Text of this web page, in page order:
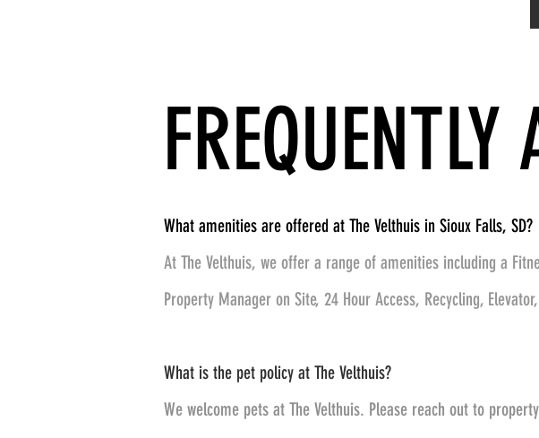
What amenities are offered at The Velthuis in Sioux Falls, SD?
At The Velthuis, we offer a range of amenities including a
Property Manager on Site, 24 Hour Access, Recycling,
What is the pet policy at The Velthuis?
We welcome pets at The Velthuis. Please reach out to